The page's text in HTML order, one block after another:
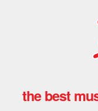
the best